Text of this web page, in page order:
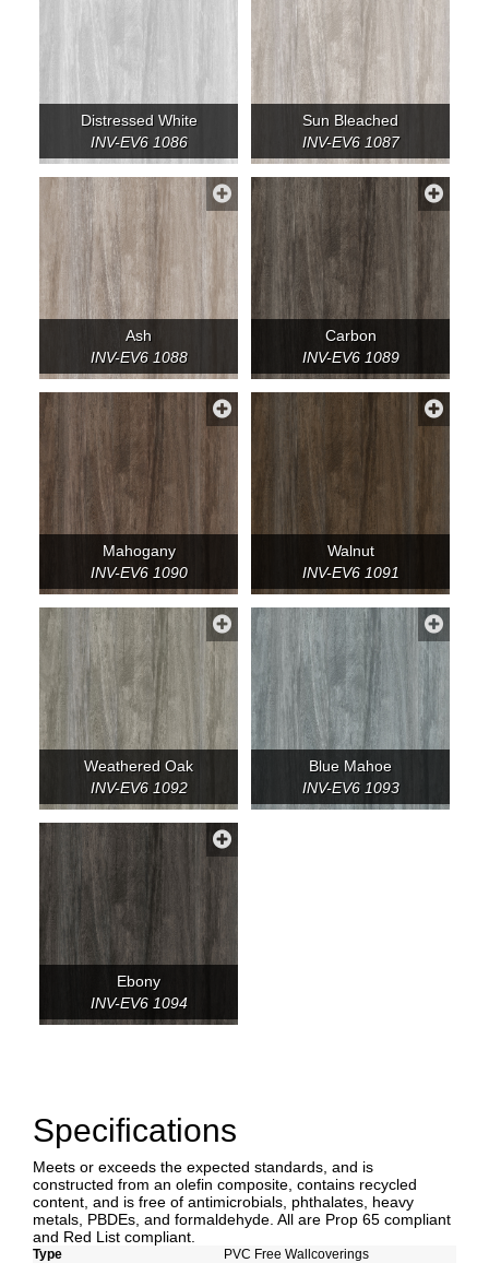
Distressed White
INV-EV6 1086
Sun Bleached
INV-EV6 1087
Ash
INV-EV6 1088
Carbon
INV-EV6 1089
Mahogany
INV-EV6 1090
Walnut
INV-EV6 1091
Weathered Oak
INV-EV6 1092
Blue Mahoe
INV-EV6 1093
Ebony
INV-EV6 1094
Specifications
Meets or exceeds the expected standards, and is
constructed from an olefin composite, contains recycled
content, and is free of antimicrobials, phthalates, heavy
metals, PBDEs, and formaldehyde. All are Prop 65 compliant
and Red List compliant.
Type
PVC Free Wallcoverings